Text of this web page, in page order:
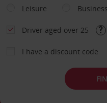
Leisure
Business
Driver aged over 25
I have a discount code